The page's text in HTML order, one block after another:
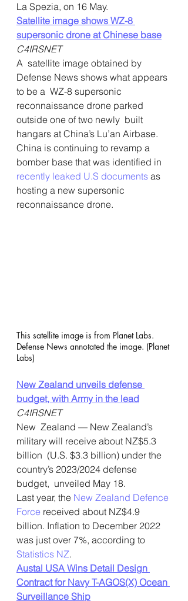
La Spezia, on 16 May.
Satellite image shows WZ-8
supersonic drone at Chinese base
C4IRSNET
A  satellite image obtained by
Defense News shows what appears
to be a  WZ-8 supersonic
reconnaissance drone parked
outside one of two newly  built
hangars at China’s Lu’an Airbase.
China is continuing to revamp a
bomber base that was identified in
recently leaked U.S documents as
hosting a new supersonic
reconnaissance drone.
This satellite image is from Planet Labs.
Defense News annotated the image. (Planet
Labs)
New Zealand unveils defense
budget, with Army in the lead
C4IRSNET
New  Zealand — New Zealand’s
military will receive about NZ$5.3
billion  (U.S. $3.3 billion) under the
country’s 2023/2024 defense
budget,  unveiled May 18.
Last year, the New Zealand Defence
Force received about NZ$4.9
billion. Inflation to December 2022
was just over 7%, according to
Statistics NZ.
Austal USA Wins Detail Design
Contract for Navy T-AGOS(X) Ocean
Surveillance Ship